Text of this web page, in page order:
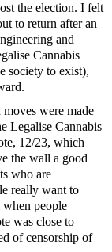
the election. I felt
to return after an
and
Cannabis
society to exist),
were made
Legalise Cannabis
12/23, which
the wall a good
who are
really want to
people
was close to
of censorship of